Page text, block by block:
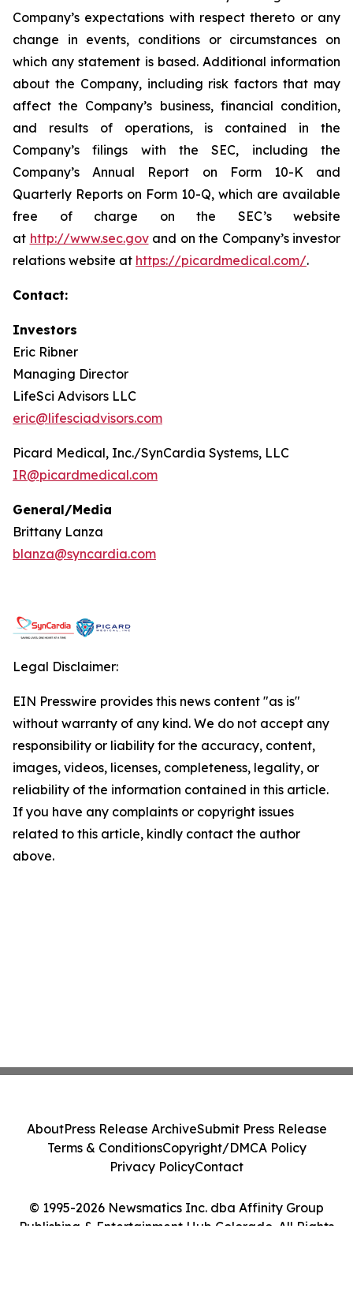
Company’s expectations with respect thereto or any
change in events, conditions or circumstances on
which any statement is based. Additional information
about the Company, including risk factors that may
affect the Company’s business, financial condition,
and results of operations, is contained in the
Company’s filings with the SEC, including the
Company’s Annual Report on Form 10-K and
Quarterly Reports on Form 10-Q, which are available
free of charge on the SEC’s website
at http://www.sec.govand on the Company’s investor
relations website at https://picardmedical.com/.
Contact:
Investors
Eric Ribner
Managing Director
LifeSci Advisors LLC
eric@lifesciadvisors.com
Picard Medical, Inc./SynCardia Systems, LLC
IR@picardmedical.com
General/Media
Brittany Lanza
blanza@syncardia.com
Legal Disclaimer:
EIN Presswire provides this news content "as is"
without warranty of any kind. We do not accept any
responsibility or liability for the accuracy, content,
images, videos, licenses, completeness, legality, or
reliability of the information contained in this article.
If you have any complaints or copyright issues
related to this article, kindly contact the author
above.
© 1995-2026 Newsmatics Inc. dba Affinity Group
Publishing & Entertainment Hub Colorado. All Rights
AboutPress Release ArchiveSubmit Press Release
Terms & ConditionsCopyright/DMCA Policy
Privacy PolicyContact